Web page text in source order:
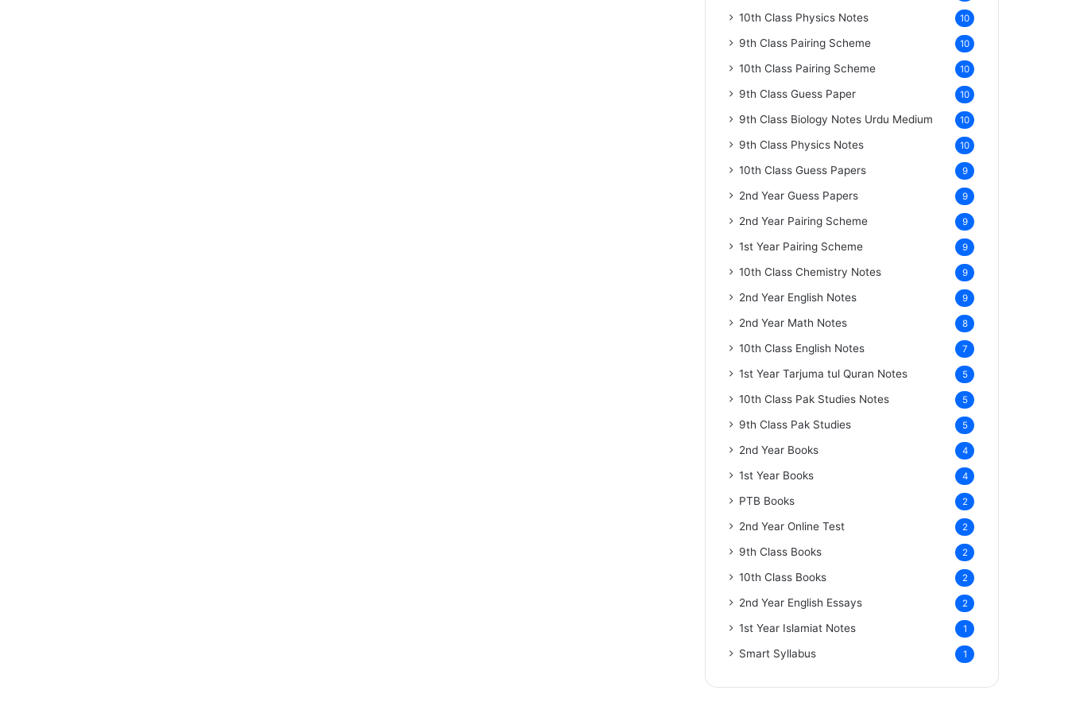
10th Class Physics Notes 10
9th Class Pairing Scheme 10
10th Class Pairing Scheme 10
9th Class Guess Paper 10
9th Class Biology Notes Urdu Medium 10
9th Class Physics Notes 10
10th Class Guess Papers 9
2nd Year Guess Papers 9
2nd Year Pairing Scheme 9
1st Year Pairing Scheme 9
10th Class Chemistry Notes 9
2nd Year English Notes 9
2nd Year Math Notes 8
10th Class English Notes 7
1st Year Tarjuma tul Quran Notes 5
10th Class Pak Studies Notes 5
9th Class Pak Studies 5
2nd Year Books 4
1st Year Books 4
PTB Books 2
2nd Year Online Test 2
9th Class Books 2
10th Class Books 2
2nd Year English Essays 2
1st Year Islamiat Notes 1
Smart Syllabus 1